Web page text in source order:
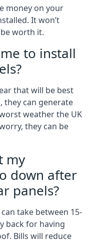
money on your
It won’t
worth it.
to install
that will be best
they can generate
weather the UK
they can be
my
down after
panels?
take between 15-
back for having
Bills will reduce